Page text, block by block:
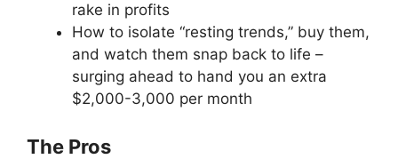
rake in profits
How to isolate “resting trends,” buy them,
and watch them snap back to life –
surging ahead to hand you an extra
$2,000-3,000 per month
The Pros